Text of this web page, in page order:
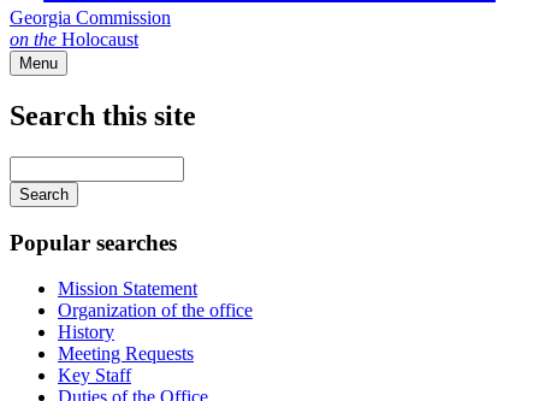
Georgia Commission
on the Holocaust
Menu
Search this site
your
keywords
Popular searches
Mission Statement
Organization of the office
History
Meeting Requests
Key Staff